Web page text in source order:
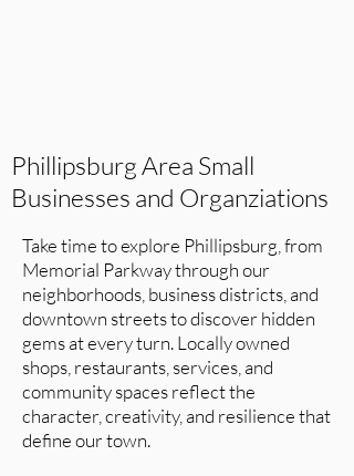
Phillipsburg Area Small
Businesses and Organziations
Take time to explore Phillipsburg, from
Memorial Parkway through our
neighborhoods, business districts, and
downtown streets to discover hidden
gems at every turn. Locally owned
shops, restaurants, services, and
community spaces reflect the
character, creativity, and resilience that
define our town.